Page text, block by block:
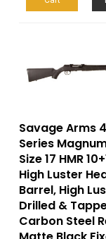
Savage Arms
Series
Size 17 HMR
High Luster
Barrel, High
Drilled &
Carbon Steel